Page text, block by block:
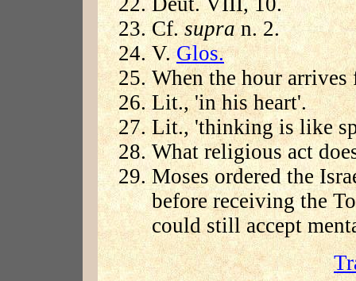
Cf.supran. 2.
V. Glos.
When the hour
Lit., 'in his heart'.
Lit., 'thinking is like
What religious act
Moses ordered the
before receiving the
could still accept